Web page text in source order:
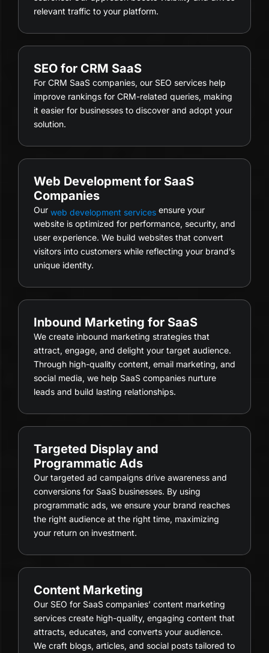
relevant traffic to your platform.
SEO for CRM SaaS
For CRM SaaS companies, our SEO services help
improve rankings for CRM-related queries, making
it easier for businesses to discover and adopt your
solution.
Web Development for SaaS
Companies
Our web development services ensure your
website is optimized for performance, security, and
user experience. We build websites that convert
visitors into customers while reflecting your brand’s
unique identity.
Inbound Marketing for SaaS
We create inbound marketing strategies that
attract, engage, and delight your target audience.
Through high-quality content, email marketing, and
social media, we help SaaS companies nurture
leads and build lasting relationships.
Targeted Display and
Programmatic Ads
Our targeted ad campaigns drive awareness and
conversions for SaaS businesses. By using
programmatic ads, we ensure your brand reaches
the right audience at the right time, maximizing
your return on investment.
Content Marketing
Our SEO for SaaS companies’ content marketing
services create high-quality, engaging content that
attracts, educates, and converts your audience.
We craft blogs, articles, and social posts tailored to